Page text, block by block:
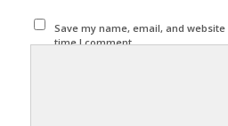
Save my name, email, and
time I comment.